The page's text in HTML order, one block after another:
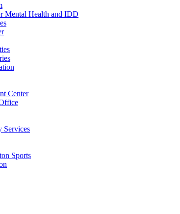
Mental Health and IDD
Center
Services
Sports